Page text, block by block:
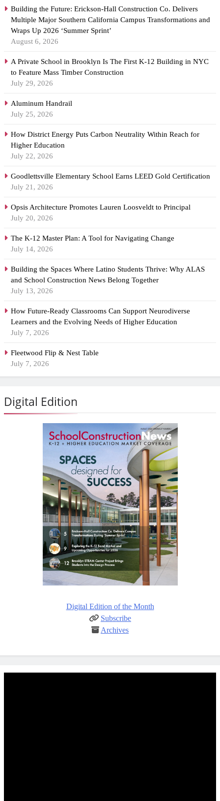
Building the Future: Erickson-Hall Construction Co. Delivers
Multiple Major Southern California Campus Transformations and
Wraps Up 2026 ‘Summer Sprint’
August 6, 2026
A Private School in Brooklyn Is The First K-12 Building in NYC
to Feature Mass Timber Construction
July 29, 2026
Aluminum Handrail
July 25, 2026
How District Energy Puts Carbon Neutrality Within Reach for
Higher Education
July 22, 2026
Goodlettsville Elementary School Earns LEED Gold Certification
July 21, 2026
Opsis Architecture Promotes Lauren Loosveldt to Principal
July 20, 2026
The K-12 Master Plan: A Tool for Navigating Change
July 14, 2026
Building the Spaces Where Latino Students Thrive: Why ALAS
and School Construction News Belong Together
July 13, 2026
How Future-Ready Classrooms Can Support Neurodiverse
Learners and the Evolving Needs of Higher Education
July 7, 2026
Fleetwood Flip & Nest Table
July 7, 2026
Digital Edition
Digital Edition of the Month
Subscribe
Archives